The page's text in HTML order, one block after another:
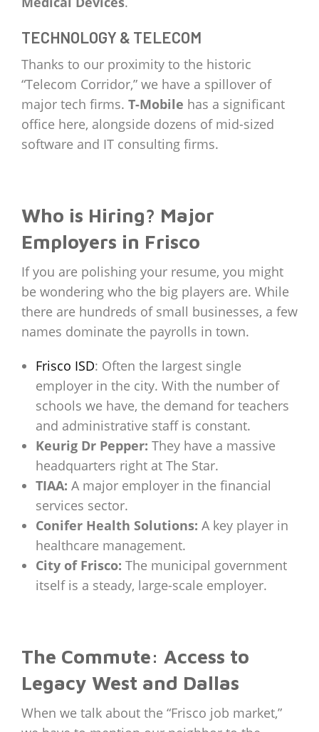
TECHNOLOGY & TELECOM
Thanks to our proximity to the historic
“Telecom Corridor,” we have a spillover of
major tech firms. T-Mobile has a significant
office here, alongside dozens of mid-sized
software and IT consulting firms.
Who is Hiring? Major
Employers in Frisco
If you are polishing your resume, you might
be wondering who the big players are. While
there are hundreds of small businesses, a few
names dominate the payrolls in town.
Frisco ISD: Often the largest single
employer in the city. With the number of
schools we have, the demand for teachers
and administrative staff is constant.
Keurig Dr Pepper: They have a massive
headquarters right at The Star.
TIAA: A major employer in the financial
services sector.
Conifer Health Solutions: A key player in
healthcare management.
City of Frisco: The municipal government
itself is a steady, large-scale employer.
The Commute: Access to
Legacy West and Dallas
When we talk about the “Frisco job market,”